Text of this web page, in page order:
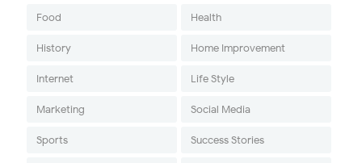
Food Health
History Home Improvement
Internet Life Style
Marketing Social Media
Sports Success Stories